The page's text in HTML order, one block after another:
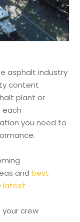
asphalt industry
content
plant or
each
you need to
andbest
latest
your crew